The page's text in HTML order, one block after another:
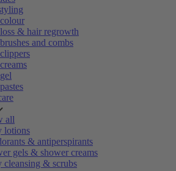
& hair regrowth
and combs
all
lotions
& antiperspirants
gels & shower creams
cleansing & scrubs